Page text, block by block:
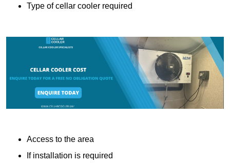
Type of cellar cooler required
Access to the area
If installation is required